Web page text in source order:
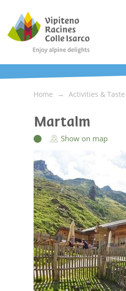
Home Activities & Taste
Martalm
Show on map